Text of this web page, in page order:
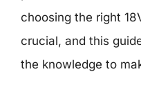
choosing the right
crucial, and this
the knowledge to